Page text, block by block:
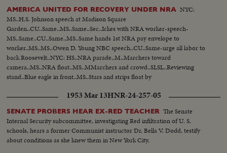
AMERICA UNITED FOR RECOVERY UNDER NRA NYC:
MS..H.S. Johnson speech at Madison Square
Garden..CU..Same..MS..Same..Sec..Ickes with NRA worker-speech-
MS..Same..CU..Same..MS..Same hands 1st NRA pay envelope to
worker..MS..MS..Owen D. Young NBC speech..CU..Same-urge all labor to
back Roosevelt..NYC: HS..NRA parade..M..Marchers toward
camera..MS..NRA float..MS..MMarchers and crowd..SLSL..Reviewing
stand..Blue eagle in front..MS..Stars and strips float by
cations..MS..Marchers..HMS..Cadets march..About 2-ft more of marching
parade..
1953 Mar 13HNR-24-257-05
SENATE PROBERS HEAR EX-RED TEACHER The Senate
Internal Security subcommittee, investigating Red infiltration of U. S.
schools, hears a former Communist instructor Dr. Bella V. Dodd, testify
about conditions as she knew them in New York City.